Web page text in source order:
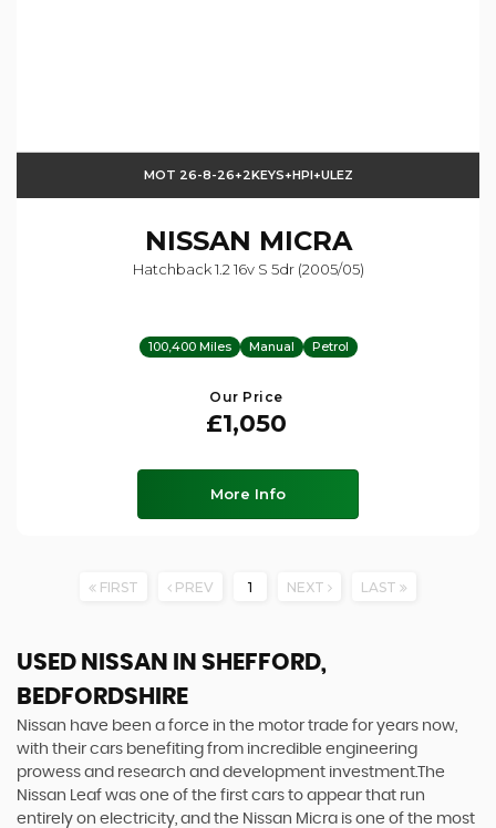
MOT 26-8-26+2KEYS+HPI+ULEZ
NISSAN MICRA
Hatchback 1.2 16v S 5dr (2005/05)
100,400 Miles Manual Petrol
Our Price
£1,050
More Info
FIRST PREV 1 NEXT LAST
USED NISSAN
IN SHEFFORD,
BEDFORDSHIRE
Nissan have been a force in the motor trade for years now,
with their cars benefiting from incredible engineering
prowess and research and development investment.The
Nissan Leaf was one of the first cars to appear that run
entirely on electricity, and the Nissan Micra is one of the most